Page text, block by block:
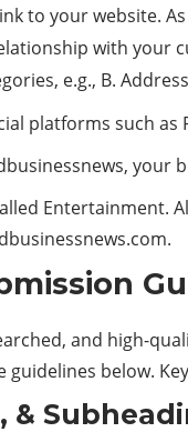
to your website.
with your
e.g., B.
platforms such
your
Entertainment.
.
and high-
below.
&